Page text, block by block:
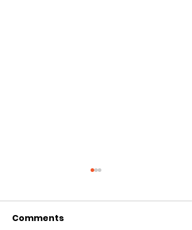
Comments